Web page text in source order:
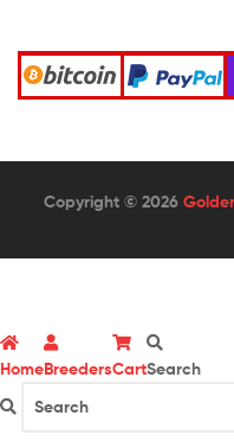
Copyright © 2026
HomeBreedersCartSearch